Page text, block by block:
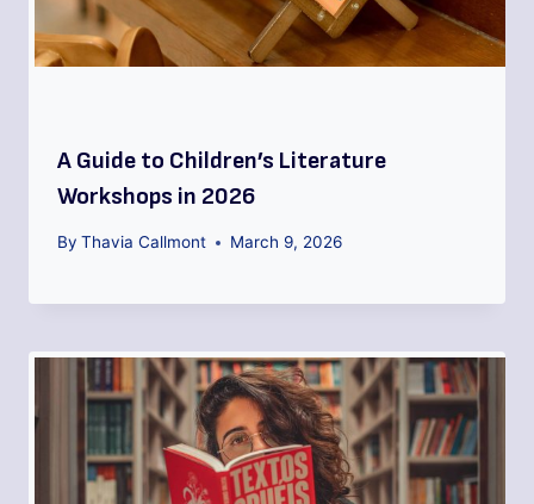
A Guide to Children’s Literature
Workshops in 2026
By Thavia Callmont March 9, 2026